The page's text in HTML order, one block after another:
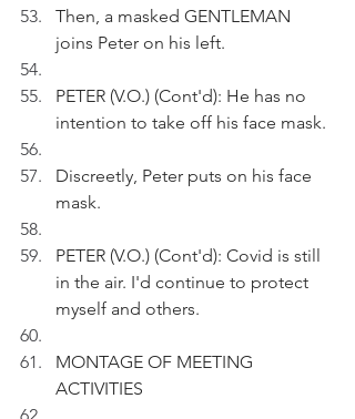
Then, a masked GENTLEMAN
joins Peter on his left.
PETER (V.O.) (Cont'd): He has no
intention to take off his face mask.
Discreetly, Peter puts on his face
mask.
PETER (V.O.) (Cont'd): Covid is still
in the air. I'd continue to protect
myself and others.
MONTAGE OF MEETING
ACTIVITIES